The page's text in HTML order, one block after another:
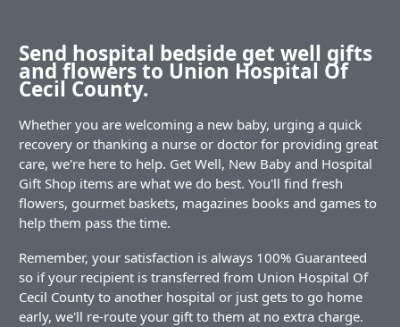
Send hospital bedside get well gifts
and flowers to Union Hospital Of
Cecil County.
Whether you are welcoming a new baby, urging a quick
recovery or thanking a nurse or doctor for providing great
care, we're here to help. Get Well, New Baby and Hospital
Gift Shop items are what we do best. You'll find fresh
flowers, gourmet baskets, magazines books and games to
help them pass the time.
Remember, your satisfaction is always 100% Guaranteed
so if your recipient is transferred from Union Hospital Of
Cecil County to another hospital or just gets to go home
early, we'll re-route your gift to them at no extra charge.